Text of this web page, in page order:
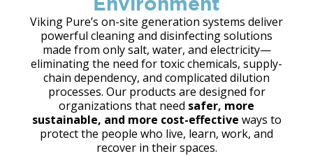
Viking Pure’s on-site generation systems deliver
powerful cleaning and disinfecting solutions
made from only salt, water, and electricity—
eliminating the need for toxic chemicals, supply-
chain dependency, and complicated dilution
processes. Our products are designed for
organizations that need safer, more
sustainable, and more cost-effective ways to
protect the people who live, learn, work, and
recover in their spaces.